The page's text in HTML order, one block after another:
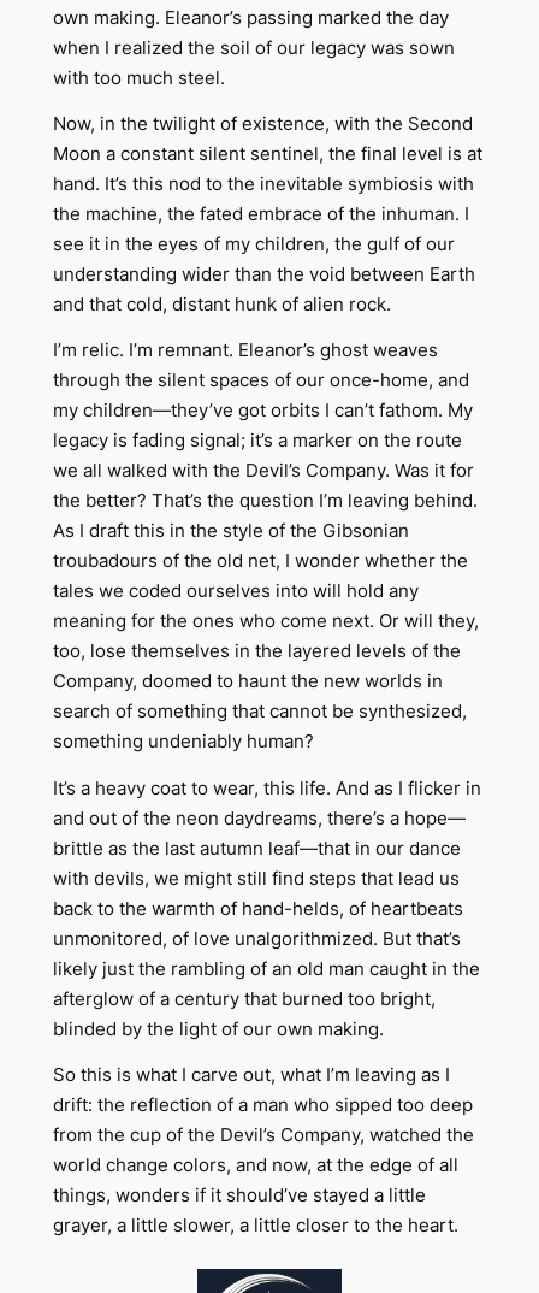
own making. Eleanor’s passing marked the day
when I realized the soil of our legacy was sown
with too much steel.
Now, in the twilight of existence, with the Second
Moon a constant silent sentinel, the final level is at
hand. It’s this nod to the inevitable symbiosis with
the machine, the fated embrace of the inhuman. I
see it in the eyes of my children, the gulf of our
understanding wider than the void between Earth
and that cold, distant hunk of alien rock.
I’m relic. I’m remnant. Eleanor’s ghost weaves
through the silent spaces of our once-home, and
my children—they’ve got orbits I can’t fathom. My
legacy is fading signal; it’s a marker on the route
we all walked with the Devil’s Company. Was it for
the better? That’s the question I’m leaving behind.
As I draft this in the style of the Gibsonian
troubadours of the old net, I wonder whether the
tales we coded ourselves into will hold any
meaning for the ones who come next. Or will they,
too, lose themselves in the layered levels of the
Company, doomed to haunt the new worlds in
search of something that cannot be synthesized,
something undeniably human?
It’s a heavy coat to wear, this life. And as I flicker in
and out of the neon daydreams, there’s a hope—
brittle as the last autumn leaf—that in our dance
with devils, we might still find steps that lead us
back to the warmth of hand-helds, of heartbeats
unmonitored, of love unalgorithmized. But that’s
likely just the rambling of an old man caught in the
afterglow of a century that burned too bright,
blinded by the light of our own making.
So this is what I carve out, what I’m leaving as I
drift: the reflection of a man who sipped too deep
from the cup of the Devil’s Company, watched the
world change colors, and now, at the edge of all
things, wonders if it should’ve stayed a little
grayer, a little slower, a little closer to the heart.